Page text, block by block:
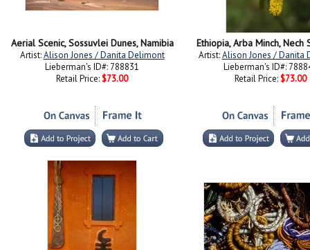
Aerial Scenic, Sossuvlei Dunes, Namibia
Artist:Alison Jones / Danita Delimont
Lieberman's ID#: 788831
Retail Price: $73.00
Ethiopia, Arba Minch, Nech
Artist:Alison Jones / Danita
Lieberman's ID#:
Retail Price: $73.00